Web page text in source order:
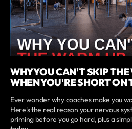
WHY YOU CAN'T SKIP THE
WHEN YOU'RE SHORT ON
Ever wonder why coaches make you
Here's the real reason your nervous
priming before you go hard, plus a